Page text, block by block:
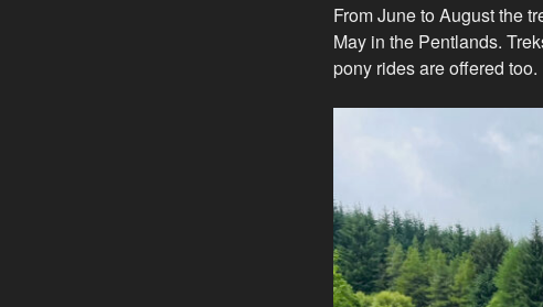
From June to August the
May in the Pentlands.
pony rides are offered too.